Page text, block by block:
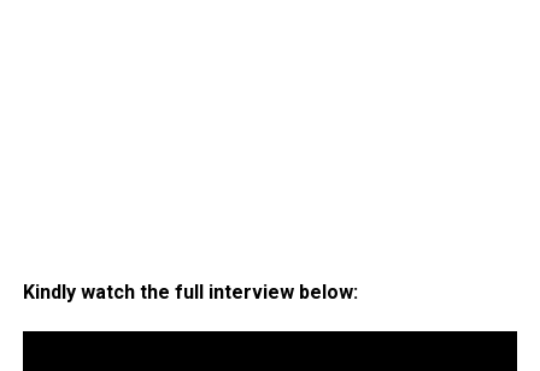
Kindly watch the full interview below: